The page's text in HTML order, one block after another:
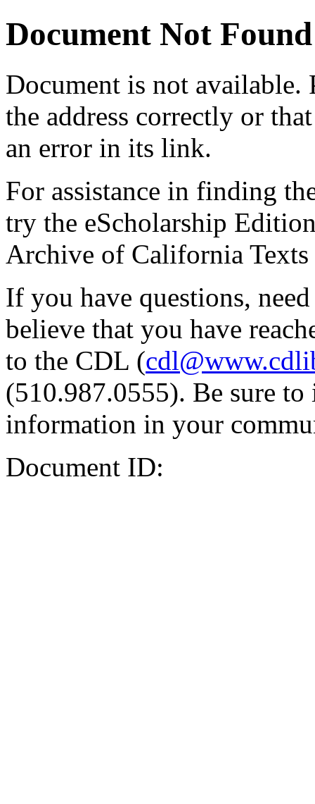
Document Not Found
Document is not available.
the address correctly or
an error in its link.
For assistance in finding
try the eScholarship
Archive of California Texts
If you have questions,
believe that you have
to the CDL (
(510.987.0555). Be sure
information in your
Document ID: